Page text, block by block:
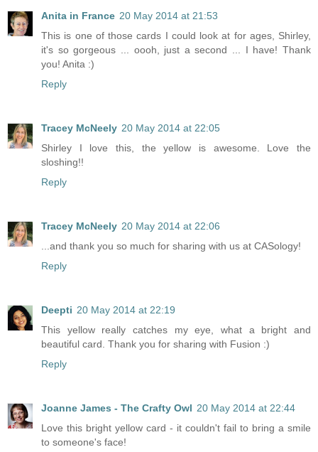
Anita in France 20 May 2014 at 21:53
This is one of those cards I could look at for ages, Shirley,
it's so gorgeous ... oooh, just a second ... I have! Thank
you! Anita :)
Reply
Tracey McNeely 20 May 2014 at 22:05
Shirley I love this, the yellow is awesome. Love the
sloshing!!
Reply
Tracey McNeely 20 May 2014 at 22:06
...and thank you so much for sharing with us at CASology!
Reply
Deepti 20 May 2014 at 22:19
This yellow really catches my eye, what a bright and
beautiful card. Thank you for sharing with Fusion :)
Reply
Joanne James - The Crafty Owl 20 May 2014 at 22:44
Love this bright yellow card - it couldn't fail to bring a smile
to someone's face!